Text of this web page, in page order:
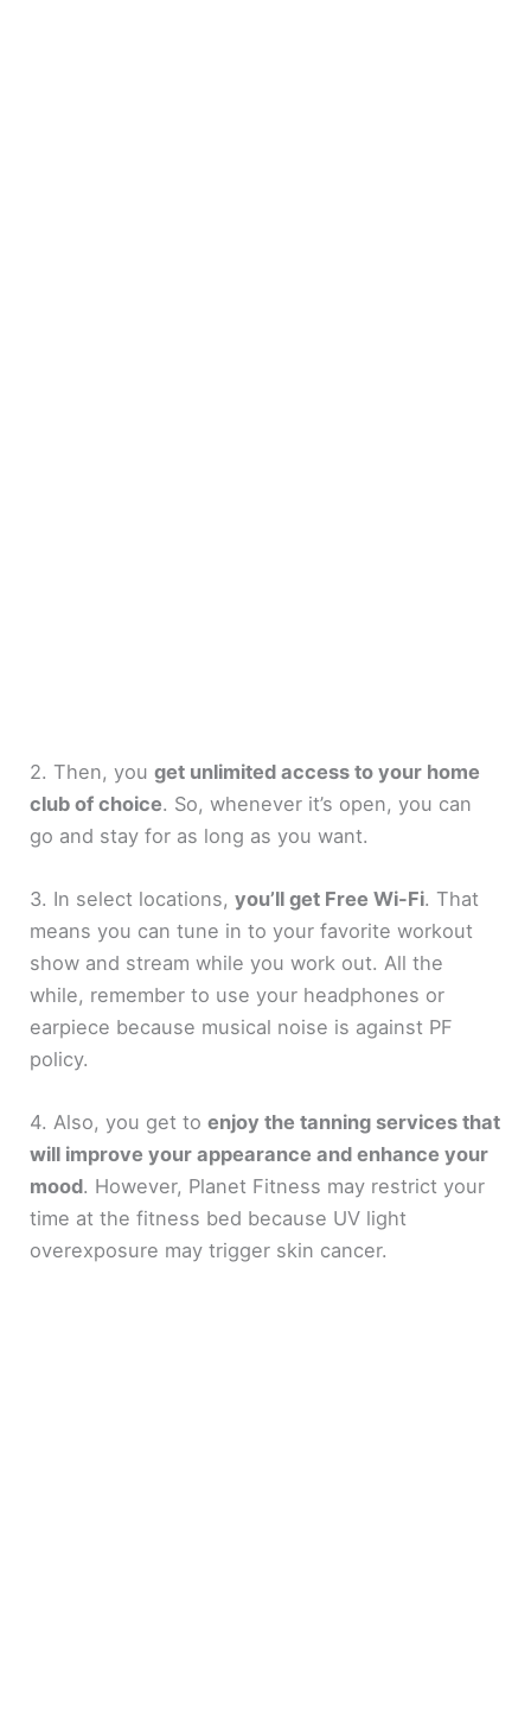
2. Then, youget unlimited access to your home
club of choice. So, whenever it’s open, you can
go and stay for as long as you want.
3. In select locations,you’ll get Free Wi-Fi. That
means you can tune in to your favorite workout
show and stream while you work out. All the
while, remember to use your headphones or
earpiece because musical noise is against PF
policy.
4. Also, you get toenjoy the tanning services that
will improve your appearance and enhance your
mood. However, Planet Fitness may restrict your
time at the fitness bed because UV light
overexposure may trigger skin cancer.